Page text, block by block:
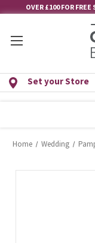
OVER £100 FOR
Set your Store
Home Wedding